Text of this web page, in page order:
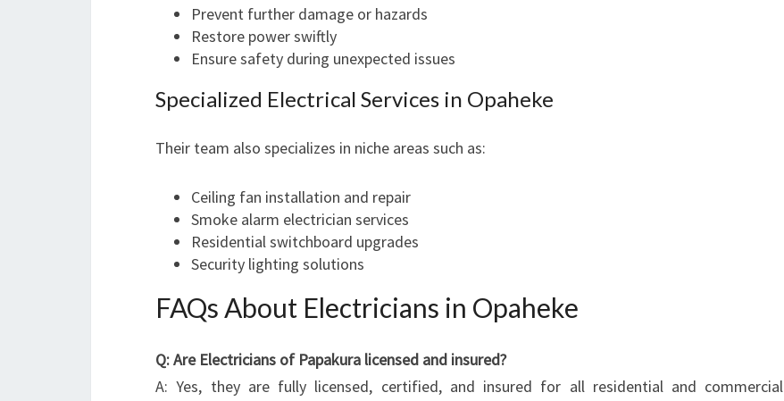
Prevent further damage or hazards
Restore power swiftly
Ensure safety during unexpected issues
Specialized Electrical Services in Opaheke
Their team also specializes in niche areas such as:
Ceiling fan installation and repair
Smoke alarm electrician services
Residential switchboard upgrades
Security lighting solutions
FAQs About Electricians in Opaheke
Q: Are Electricians of Papakura licensed and insured?
A: Yes, they are fully licensed, certified, and insured for all residential and commercial